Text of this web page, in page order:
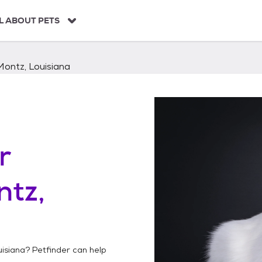
ABOUT PETS
Louisiana
? Petfinder can help